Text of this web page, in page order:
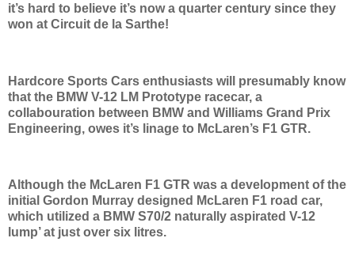
it’s hard to believe it’s now a quarter century since they
won at Circuit de la Sarthe!
Hardcore Sports Cars enthusiasts will presumably know
that the BMW V-12 LM Prototype racecar, a
collabouration between BMW and Williams Grand Prix
Engineering, owes it’s linage to McLaren’s F1 GTR.
Although the McLaren F1 GTR was a development of the
initial Gordon Murray designed McLaren F1 road car,
which utilized a BMW S70/2 naturally aspirated V-12
lump’ at just over six litres.